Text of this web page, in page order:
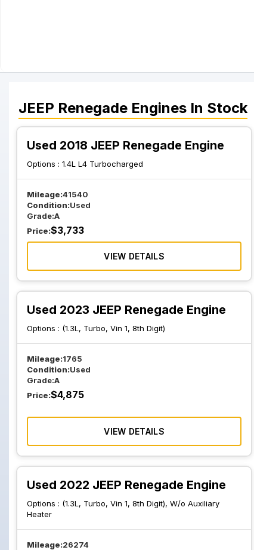
JEEP Renegade Engines In Stock
Used 2018 JEEP Renegade Engine
Options : 1.4L L4 Turbocharged
Mileage:41540
Condition:Used
Grade:A
Price:$3,733
VIEW DETAILS
Used 2023 JEEP Renegade Engine
Options : (1.3L, Turbo, Vin 1, 8th Digit)
Mileage:1765
Condition:Used
Grade:A
Price:$4,875
VIEW DETAILS
Used 2022 JEEP Renegade Engine
Options : (1.3L, Turbo, Vin 1, 8th Digit), W/o Auxiliary
Heater
Mileage:26274